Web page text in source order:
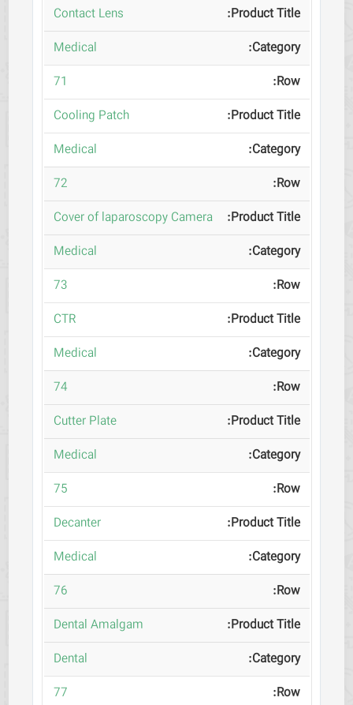
Contact Lens
Medical
71
Cooling Patch
Medical
72
Cover of laparoscopy Camera
Medical
73
CTR
Medical
74
Cutter Plate
Medical
75
Decanter
Medical
76
Dental Amalgam
Dental
77